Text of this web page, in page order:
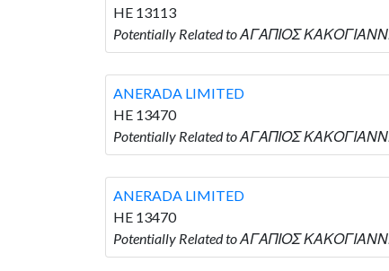
HE 13113
Potentially Related to ΑΓΑΠΙΟΣ
ANERADA LIMITED
HE 13470
Potentially Related to ΑΓΑΠΙΟΣ
ANERADA LIMITED
HE 13470
Potentially Related to ΑΓΑΠΙΟΣ